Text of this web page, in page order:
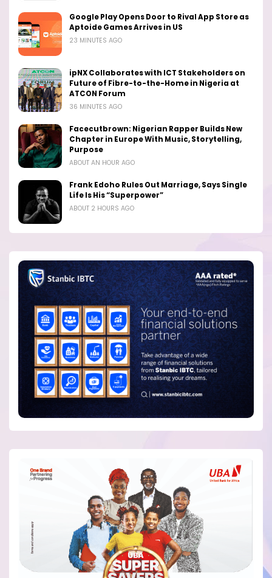
Google Play Opens Door to Rival App Store as
Aptoide Games Arrives in US
23 MINUTES AGO
ipNX Collaborates with ICT Stakeholders on
Future of Fibre-to-the-Home in Nigeria at
ATCON Forum
36 MINUTES AGO
Facecutbrown: Nigerian Rapper Builds New
Chapter in Europe With Music, Storytelling,
Purpose
ABOUT AN HOUR AGO
Frank Edoho Rules Out Marriage, Says Single
Life Is His “Superpower”
ABOUT 2 HOURS AGO